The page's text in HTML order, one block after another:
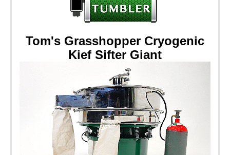
Tom's Grasshopper Cryogenic
Kief Sifter Giant